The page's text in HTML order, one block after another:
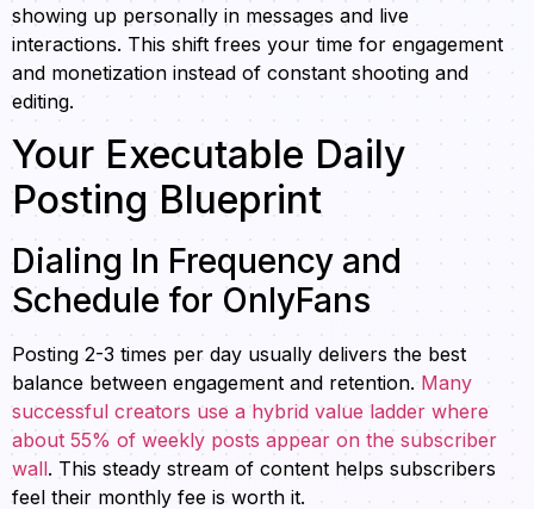
showing up personally in messages and live
interactions. This shift frees your time for engagement
and monetization instead of constant shooting and
editing.
Your Executable Daily
Posting Blueprint
Dialing In Frequency and
Schedule for OnlyFans
Posting 2-3 times per day usually delivers the best
balance between engagement and retention. Many
successful creators use a hybrid value ladder where
about 55% of weekly posts appear on the subscriber
wall. This steady stream of content helps subscribers
feel their monthly fee is worth it.